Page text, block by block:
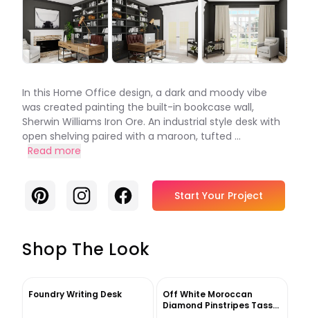
In this Home Office design, a dark and moody vibe
was created painting the built-in bookcase wall,
Sherwin Williams Iron Ore. An industrial style desk with
open shelving paired with a maroon, tufted ...
Read more
PinterestInstagramFacebook Start Your Project
Shop The Look
Foundry Writing Desk
Off White Moroccan
Diamond Pinstripes Tassel